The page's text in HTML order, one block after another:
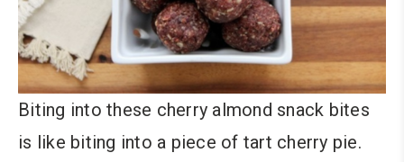
Biting into these cherry almond snack bites
is like biting into a piece of tart cherry pie.